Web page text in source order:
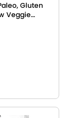
Gluten
Veggie
Added